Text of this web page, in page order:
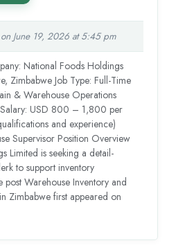
June 19, 2026 at 5:45 pm
National Foods Holdings
Zimbabwe Job Type: Full-Time
& Warehouse Operations
USD 800 – 1,800 per
and experience)
Supervisor Position Overview
Limited is seeking a detail-
to support inventory
post Warehouse Inventory and
Zimbabwe first appeared on